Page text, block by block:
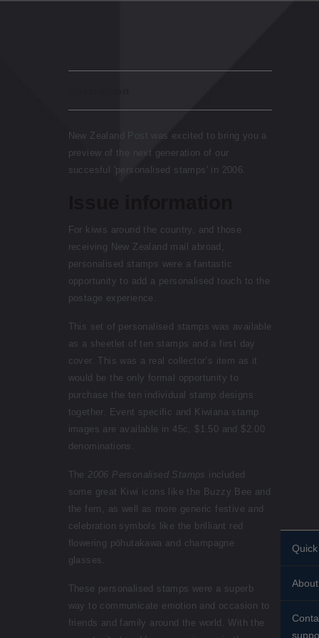
New Zealand Post was excited to bring you a
preview of the next generation of our
succesful 'personalised stamps' in 2006.
For kiwis around the country, and those
receiving New Zealand mail abroad,
personalised stamps were a fantastic
opportunity to add a personalised touch to the
postage experience.
This set of personalised stamps was available
as a sheetlet of ten stamps and a first day
cover. This was a real collector’s item as it
would be the only formal opportunity to
purchase the ten individual stamp designs
together. Event specific and Kiwiana stamp
images are available in 45c, $1.50 and $2.00
denominations.
The 2006 Personalised Stamps included
some great Kiwi icons like the Buzzy Bee and
the fern, as well as more generic festive and
celebration symbols like the brilliant red
flowering pōhutakawa and champagne
glasses.
These personalised stamps were a superb
way to communicate emotion and occasion to
friends and family around the world. With the